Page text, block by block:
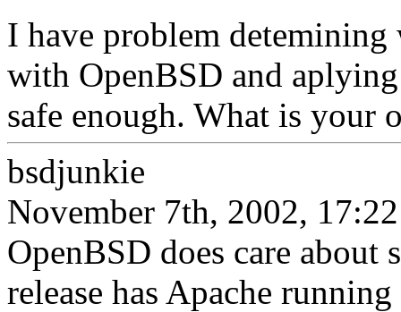
I have problem detemining
with OpenBSD and
safe enough. What is your
bsdjunkie
November 7th, 2002, 17:22
OpenBSD does care about
release has Apache